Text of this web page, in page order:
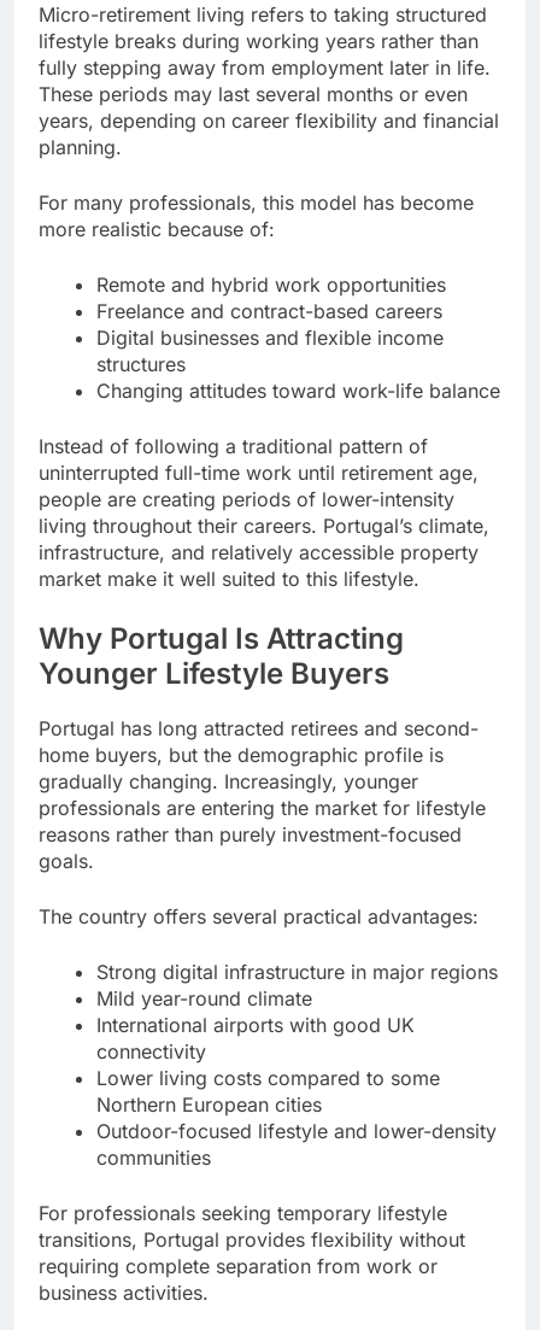
Micro-retirement living refers to taking structured
lifestyle breaks during working years rather than
fully stepping away from employment later in life.
These periods may last several months or even
years, depending on career flexibility and financial
planning.
For many professionals, this model has become
more realistic because of:
Remote and hybrid work opportunities
Freelance and contract-based careers
Digital businesses and flexible income
structures
Changing attitudes toward work-life balance
Instead of following a traditional pattern of
uninterrupted full-time work until retirement age,
people are creating periods of lower-intensity
living throughout their careers. Portugal’s climate,
infrastructure, and relatively accessible property
market make it well suited to this lifestyle.
Why Portugal Is Attracting
Younger Lifestyle Buyers
Portugal has long attracted retirees and second-
home buyers, but the demographic profile is
gradually changing. Increasingly, younger
professionals are entering the market for lifestyle
reasons rather than purely investment-focused
goals.
The country offers several practical advantages:
Strong digital infrastructure in major regions
Mild year-round climate
International airports with good UK
connectivity
Lower living costs compared to some
Northern European cities
Outdoor-focused lifestyle and lower-density
communities
For professionals seeking temporary lifestyle
transitions, Portugal provides flexibility without
requiring complete separation from work or
business activities.